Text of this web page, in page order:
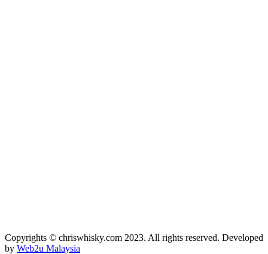
Copyrights © chriswhisky.com 2023. All rights reserved. Developed
by Web2u Malaysia